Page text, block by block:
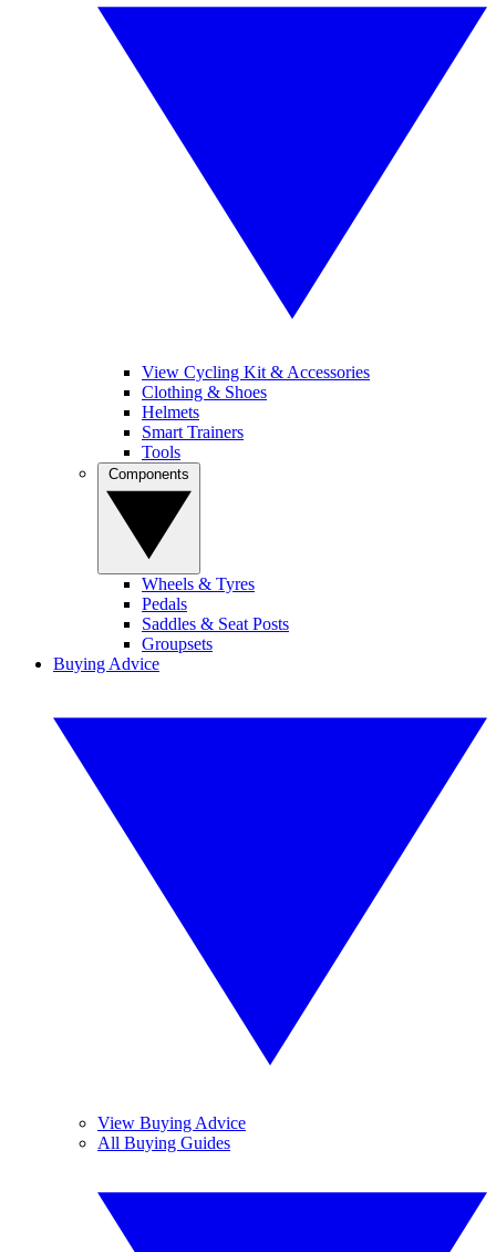
View Cycling Kit & Accessories
Clothing & Shoes
Helmets
Smart Trainers
Tools
Wheels & Tyres
Pedals
Saddles & Seat Posts
Groupsets
Buying Advice
View Buying Advice
All Buying Guides